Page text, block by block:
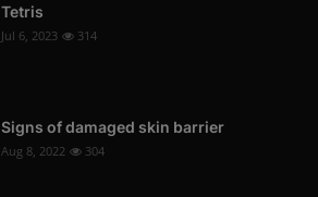
Tetris
Jul 6, 2023 314
Signs of damaged skin barrier
Aug 8, 2022 304